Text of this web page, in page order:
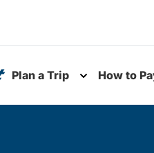
Plan a Trip
Toggle
How to